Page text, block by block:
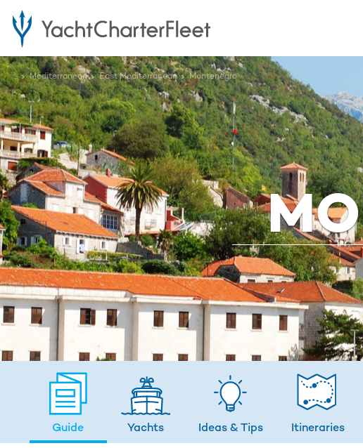
... Mediterranean East Mediterranean Montenegro
Guide Yachts Ideas& Tips Itineraries